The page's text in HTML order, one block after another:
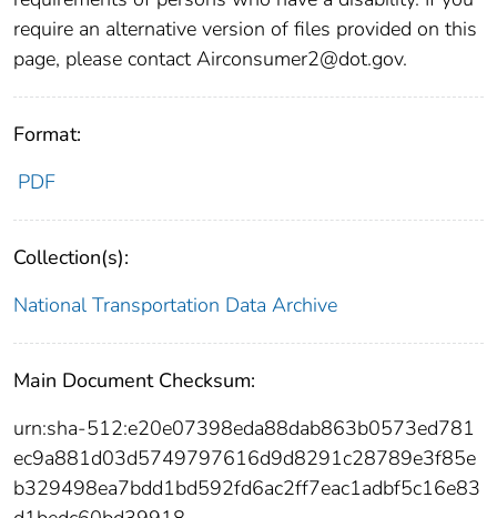
require an alternative version of files provided on this
page, please contact Airconsumer2@dot.gov.
Format:
PDF
Collection(s):
National Transportation Data Archive
Main Document Checksum:
urn:sha-512:e20e07398eda88dab863b0573ed781
ec9a881d03d5749797616d9d8291c28789e3f85e
b329498ea7bdd1bd592fd6ac2ff7eac1adbf5c16e83